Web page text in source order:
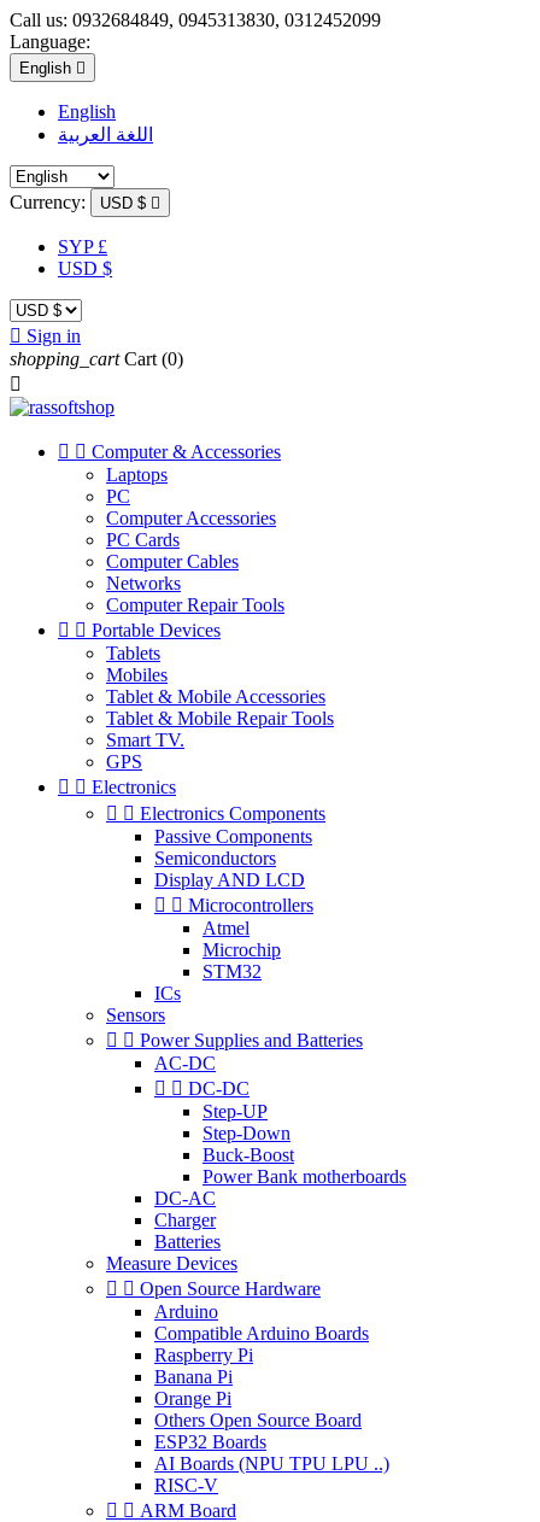
Call us: 0932684849, 0945313830, 0312452099
Language:
English 
English
اللغة العربية
Currency: USD $ 
SYP £
USD $
 Sign in
shopping_cart Cart (0)

  Computer & Accessories
Laptops
PC
Computer Accessories
PC Cards
Computer Cables
Networks
Computer Repair Tools
  Portable Devices
Tablets
Mobiles
Tablet & Mobile Accessories
Tablet & Mobile Repair Tools
Smart TV.
GPS
  Electronics
  Electronics Components
Passive Components
Semiconductors
Display AND LCD
  Microcontrollers
Atmel
Microchip
STM32
ICs
Sensors
  Power Supplies and Batteries
AC-DC
  DC-DC
Step-UP
Step-Down
Buck-Boost
Power Bank motherboards
DC-AC
Charger
Batteries
Measure Devices
  Open Source Hardware
Arduino
Compatible Arduino Boards
Raspberry Pi
Banana Pi
Orange Pi
Others Open Source Board
ESP32 Boards
AI Boards (NPU TPU LPU ..)
RISC-V
  ARM Board